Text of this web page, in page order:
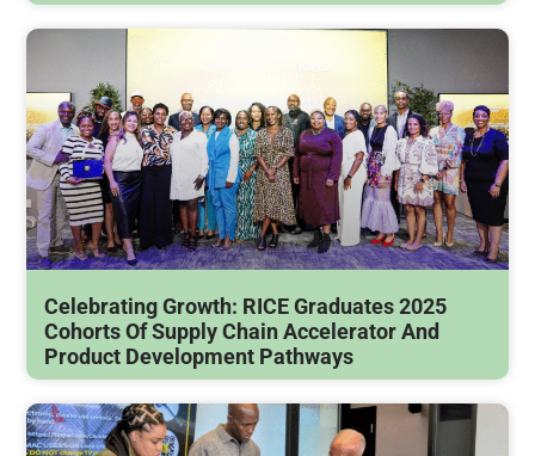
Celebrating Growth: RICE Graduates 2025
Cohorts Of Supply Chain Accelerator And
Product Development Pathways